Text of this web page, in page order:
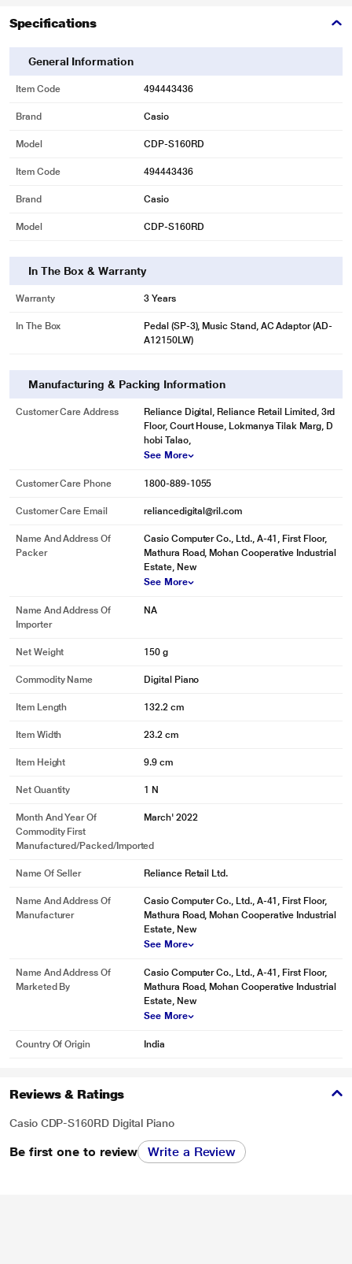
Specifications
General Information
Item Code 494443436
Brand Casio
Model CDP-S160RD
Item Code 494443436
Brand Casio
Model CDP-S160RD
In The Box & Warranty
Warranty 3 Years
In The Box
Pedal (SP-3), Music Stand, AC Adaptor (AD-
A12150LW)
Manufacturing & Packing Information
Customer Care Address
Reliance Digital, Reliance Retail Limited, 3rd
Floor, Court House, Lokmanya Tilak Marg, D
hobi Talao,
See More
Customer Care Phone 1800-889-1055
Customer Care Email reliancedigital@ril.com
Name And Address Of
Packer
Casio Computer Co., Ltd., A-41, First Floor,
Mathura Road, Mohan Cooperative Industrial
Estate, New
See More
Name And Address Of
Importer
NA
Net Weight 150 g
Commodity Name Digital Piano
Item Length 132.2 cm
Item Width 23.2 cm
Item Height 9.9 cm
Net Quantity 1 N
Month And Year Of
Commodity First
Manufactured/packed/imported
March' 2022
Name Of Seller Reliance Retail Ltd.
Name And Address Of
Manufacturer
Casio Computer Co., Ltd., A-41, First Floor,
Mathura Road, Mohan Cooperative Industrial
Estate, New
See More
Name And Address Of
Marketed By
Casio Computer Co., Ltd., A-41, First Floor,
Mathura Road, Mohan Cooperative Industrial
Estate, New
See More
Country Of Origin India
Reviews & Ratings
Casio CDP-S160RD Digital Piano
Be first one to review Write a Review